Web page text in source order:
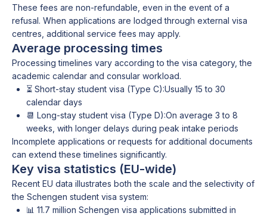
These fees are non-refundable, even in the event of a
refusal. When applications are lodged through external visa
centres, additional service fees may apply.
Average processing times
Processing timelines vary according to the visa category, the
academic calendar and consular workload.
⏳ Short-stay student visa (Type C):Usually 15 to 30
calendar days
📆 Long-stay student visa (Type D):On average 3 to 8
weeks, with longer delays during peak intake periods
Incomplete applications or requests for additional documents
can extend these timelines significantly.
Key visa statistics (EU-wide)
Recent EU data illustrates both the scale and the selectivity of
the Schengen student visa system:
📊 11.7 million Schengen visa applications submitted in